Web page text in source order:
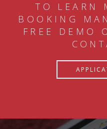
TO LEARN
BOOKING
FREE DEMO